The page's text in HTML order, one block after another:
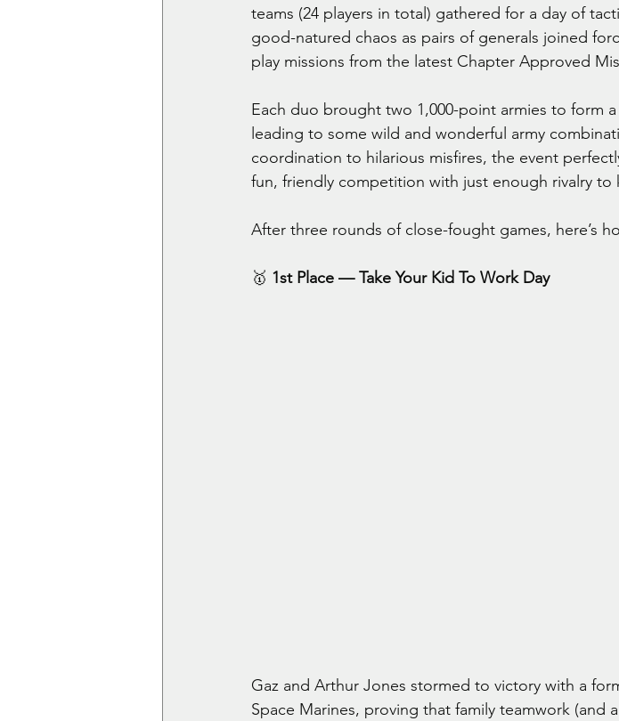
teams (24 players in total) gathered for a day of
good-natured chaos as pairs of generals joined
play missions from the latest Chapter Approved
Each duo brought two 1,000-point armies to form
leading to some wild and wonderful army
coordination to hilarious misfires, the event
fun, friendly competition with just enough rivalry to
After three rounds of close-fought games, here’s
🥇 1st Place — Take Your Kid To Work Day
Gaz and Arthur Jones stormed to victory with a
Space Marines, proving that family teamwork (and